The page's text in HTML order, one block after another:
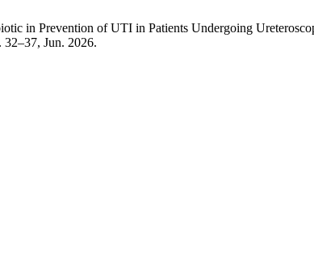
in Prevention of UTI in Patients Undergoing
Jun. 2026.